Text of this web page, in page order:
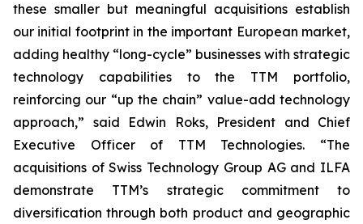
these smaller but meaningful acquisitions establish
our initial footprint in the important European market,
adding healthy “long-cycle” businesses with strategic
technology capabilities to the TTM portfolio,
reinforcing our “up the chain” value-add technology
approach,” said Edwin Roks, President and Chief
Executive Officer of TTM Technologies. “The
acquisitions of Swiss Technology Group AG and ILFA
demonstrate TTM’s strategic commitment to
diversification through both product and geographic